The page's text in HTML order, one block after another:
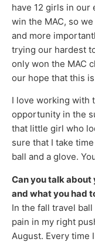
have 12 girls in our
win the MAC, so
and more
trying our hardest
only won the MAC
our hope that this
I love working with
opportunity in the
that little girl who
sure that I take
ball and a glove.
Can you talk about
and what you had
In the fall travel
pain in my right
August. Every time